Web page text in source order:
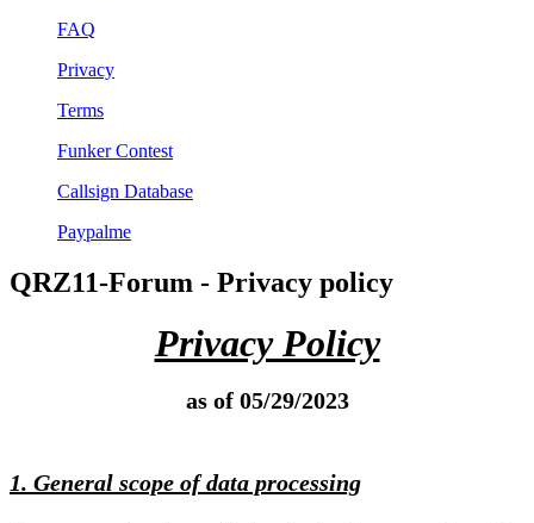
FAQ
Privacy
Terms
Funker Contest
Callsign Database
Paypalme
QRZ11-Forum - Privacy policy
Privacy Policy
as of 05/29/2023
1. General scope of data processing